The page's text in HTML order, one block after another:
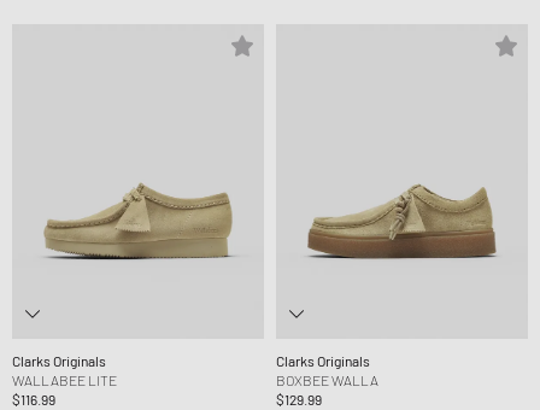
Clarks Originals
WALLABEE LITE
$116.99
Clarks Originals
BOXBEE WALLA
$129.99